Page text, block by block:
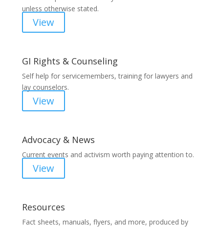
unless otherwise stated.
View
GI Rights & Counseling
Self help for servicemembers, training for lawyers and
lay counselors.
View
Advocacy & News
Current events and activism worth paying attention to.
View
Resources
Fact sheets, manuals, flyers, and more, produced by